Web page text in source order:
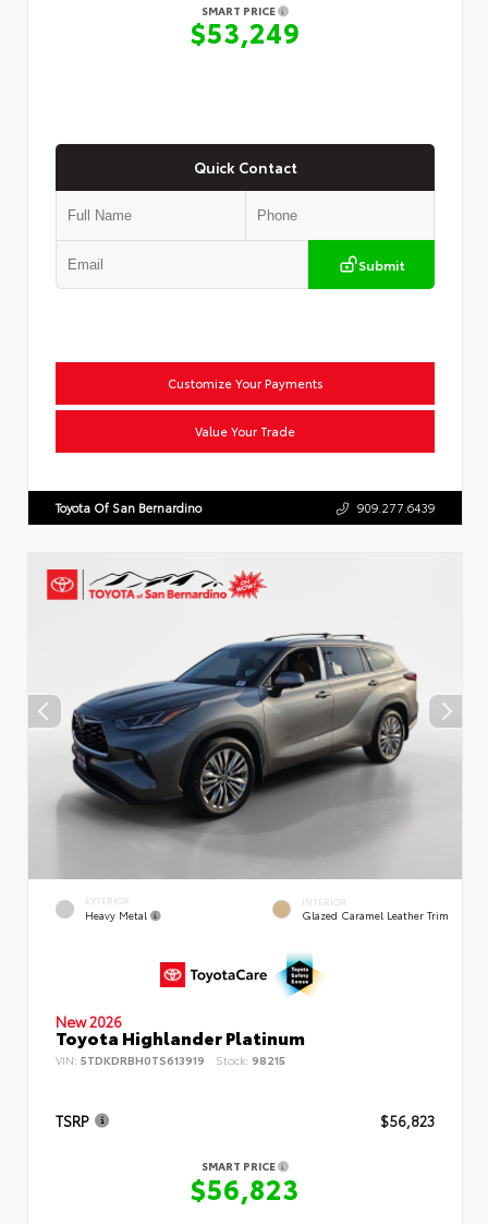
SMART PRICE
$53,249
Quick Contact
Submit
Customize Your Payments
Value Your Trade
Toyota Of San Bernardino 909.277.6439
EXTERIOR
Heavy Metal
INTERIOR
Glazed Caramel Leather Trim
New 2026
Toyota Highlander Platinum
VIN: 5TDKDRBH0TS613919 Stock: 98215
TSRP $56,823
SMART PRICE
$56,823